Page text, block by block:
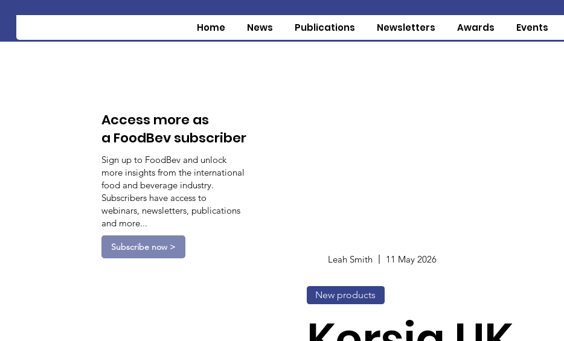
Home News Publications Newsletters Awards Events
Access more as
a FoodBev subscriber
Sign up to FoodBev and unlock
more insights from the international
food and beverage industry.
Subscribers have access to
webinars, newsletters, publications
and more...
Subscribe now >
Leah Smith 11 May 2026
New products